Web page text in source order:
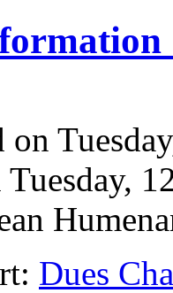
on
Dues